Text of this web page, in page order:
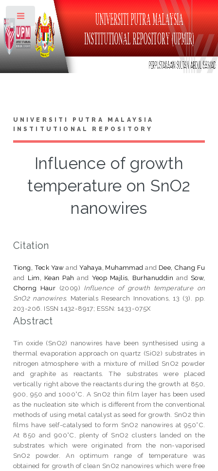
UNIVERSITI PUTRA MALAYSIA
INSTITUTIONAL REPOSITORY
Influence of growth
temperature on SnO2
nanowires
Citation
Tiong, Teck Yaw andYahaya, Muhammad and Dee, Chang Fu
and Lim, Kean Pah and Yeop Majlis, Burhanuddin and Sow,
Chorng Haur (2009) Influence of growth temperature on
SnO2 nanowires. Materials Research Innovations, 13 (3). pp.
203-206. ISSN 1432-8917; ESSN: 1433-075X
Abstract
Tin oxide (SnO2) nanowires have been synthesised using a
thermal evaporation approach on quartz (SiO2) substrates in
nitrogen atmosphere with a mixture of milled SnO2 powder
and graphite as reactants. The substrates were placed
vertically right above the reactants during the growth at 850,
900, 950 and 1000°C. A SnO2 thin film layer has been used
as the nucleation site which is different from the conventional
methods of using metal catalyst as seed for growth. SnO2 thin
films have self-catalysed to form SnO2 nanowires at 950°C.
At 850 and 900°C, plenty of SnO2 clusters landed on the
substrates which were originated from the non-vaporised
SnO2 powder. An optimum range of temperature was
obtained for growth of clean SnO2 nanowires which were free
Toggle